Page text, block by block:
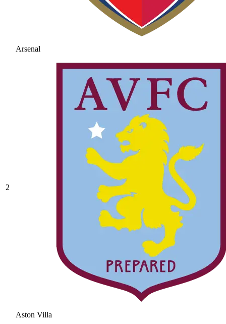
Arsenal
2
Aston Villa